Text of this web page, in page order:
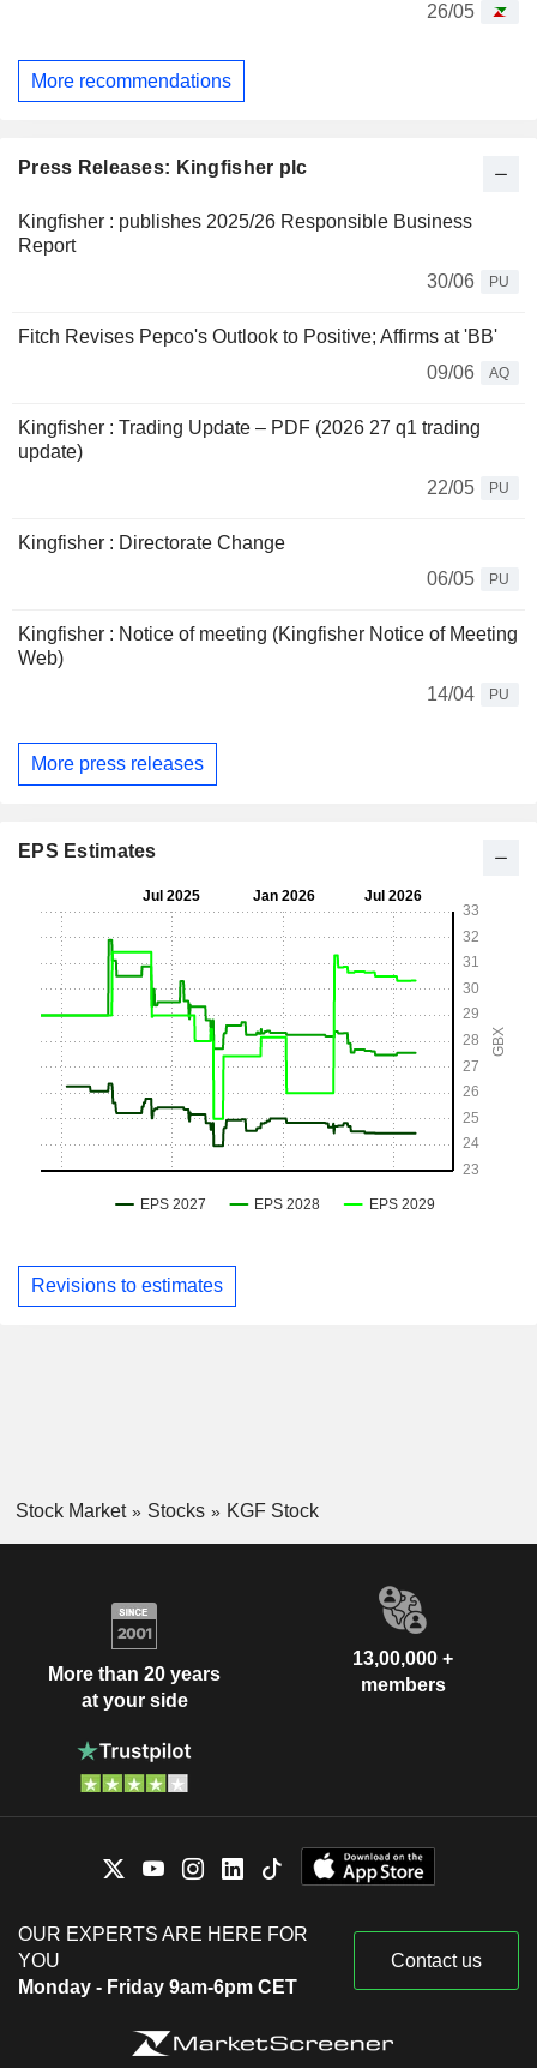
26/05
More recommendations
Press Releases: Kingfisher plc
Kingfisher : publishes 2025/26 Responsible Business
Report
30/06
PU
Fitch Revises Pepco's Outlook to Positive; Affirms at 'BB'
09/06
AQ
Kingfisher : Trading Update – PDF (2026 27 q1 trading
update)
22/05
PU
Kingfisher : Directorate Change
06/05
PU
Kingfisher : Notice of meeting (Kingfisher Notice of Meeting
Web)
14/04
PU
More press releases
EPS Estimates
Revisions to estimates
Stock Market Stocks KGF Stock
More than 20 years
at your side
13,00,000 +
members
OUR EXPERTS ARE HERE FOR
YOU
Monday - Friday 9am-6pm CET
Contact us